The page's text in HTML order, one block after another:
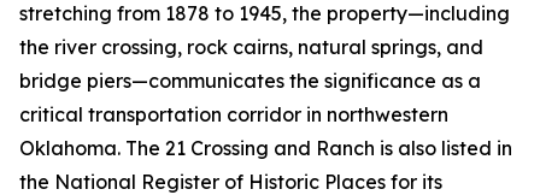
stretching from 1878 to 1945, the property—including
the river crossing, rock cairns, natural springs, and
bridge piers—communicates the significance as a
critical transportation corridor in northwestern
Oklahoma. The 21 Crossing and Ranch is also listed in
the National Register of Historic Places for its